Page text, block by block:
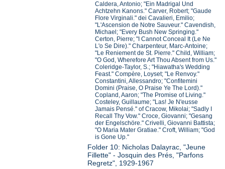
Caldera, Antonio; "Ein Madrigal Und
Achtzehn Kanons." Carver, Robert; "Gaude
Flore Virginali." dei Cavalieri, Emilio;
"L'Ascension de Notre Sauveur." Cavendish,
Michael; "Every Bush New Springing."
Certon, Pierre; "I Cannot Conceal It (Le Ne
L'o Se Dire)." Charpenteur, Marc-Antoine;
"Le Reniement de St. Pierre." Child, William;
"O God, Wherefore Art Thou Absent from Us."
Coleridge-Taylor, S.; "Hiawatha's Wedding
Feast." Compère, Loyset; "Le Renvoy."
Constantini, Allessandro; "Confitemini
Domini (Praise, O Praise Ye The Lord)."
Copland, Aaron; "The Promise of Living."
Costeley, Guillaume; "Las! Je N'eusse
Jamais Pensé." of Cracow, Mikolai; "Sadly I
Recall Thy Vow." Croce, Giovanni; "Gesang
der Engelschöre." Crivelli, Giovanni Battista;
"O Maria Mater Gratiae." Croft, William; "God
is Gone Up."
Folder 10: Nicholas Dalayrac, "Jeune
Fillette" - Josquin des Prés, "Parfons
Regretz", 1929-1967